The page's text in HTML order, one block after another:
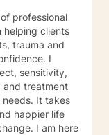
professional
helping clients
trauma and
I
sensitivity,
and treatment
It takes
happier life
I am here